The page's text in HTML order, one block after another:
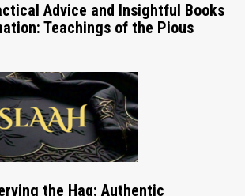
Advice and Insightful Books
Teachings of the Pious
the Haq: Authentic